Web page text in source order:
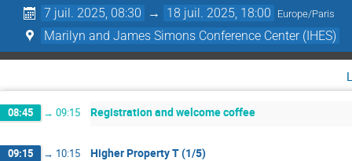
7 juil. 2025, 08:30 → 18 juil. 2025, 18:00 Europe/Paris
Marilyn and James Simons Conference Center (IHES)
08:45 → 09:15 Registration and welcome coffee
09:15 → 10:15 Higher Property T (1/5)